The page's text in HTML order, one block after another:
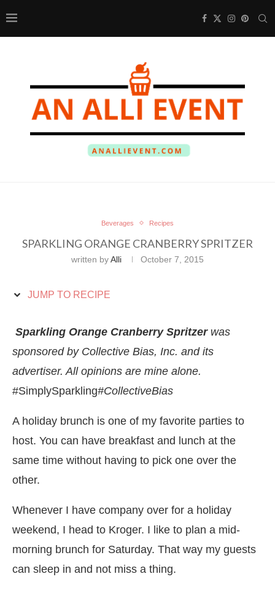
Beverages Recipes
SPARKLING ORANGE CRANBERRY SPRITZER
written byAlli October 7, 2015
JUMP TO RECIPE
Sparkling Orange Cranberry Spritzerwas
sponsored by Collective Bias, Inc. and its
advertiser. All opinions are mine alone.
#SimplySparkling#CollectiveBias
A holiday brunch is one of my favorite parties to
host. You can have breakfast and lunch at the
same time without having to pick one over the
other.
Whenever I have company over for a holiday
weekend, I head to Kroger. I like to plan a mid-
morning brunch for Saturday. That way my guests
can sleep in and not miss a thing.